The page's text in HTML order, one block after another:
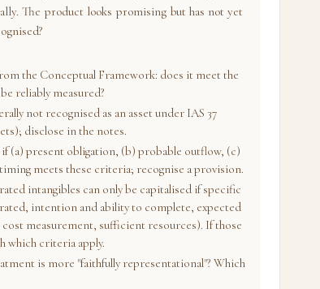
The product looks promising but has not yet
the Conceptual Framework: does it meet the
reliably measured?
not recognised as an asset under IAS 37
disclose in the notes.
(a) present obligation, (b) probable outflow, (c)
meets these criteria; recognise a provision.
intangibles can only be capitalised if specific
intention and ability to complete, expected
measurement, sufficient resources). If those
which criteria apply.
is more "faithfully representational"? Which